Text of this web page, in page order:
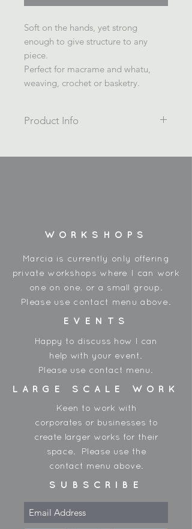
Soft on the hands, yet strong
enough to give structure to any
piece.
Perfect for macrame and whatu,
weaving, crochet or basketry.
Product Info
blend rope.
Due to the dye process - each
colour.
WORKSHOPS
Marcia is currently only offering
private workshops where I can work
one on one, or a small group.
Please use contact menu above.
EVENTS
Happy to discuss how I can
help with your event.
Please use contact menu.
LARGE SCALE WORK
Keen to work with
corporates or businesses to
create larger works for their
space. Please use the
contact menu above.
SUBSCRIBE